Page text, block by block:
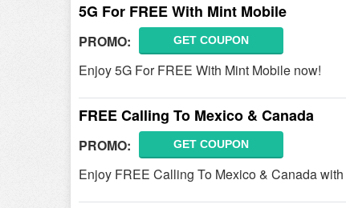
5G For FREE With Mint Mobile
PROMO: GET COUPON
Enjoy 5G For FREE With Mint Mobile now!
FREE Calling To Mexico & Canada
PROMO: GET COUPON
Enjoy FREE Calling To Mexico & Canada